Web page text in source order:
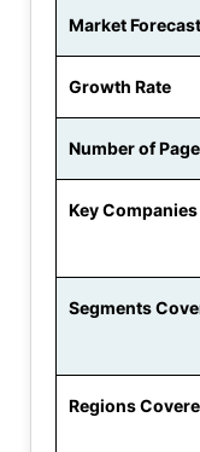
Market
Growth Rate
Number of
Key
Segments
Regions